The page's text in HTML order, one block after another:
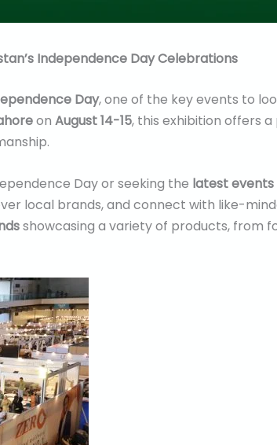
Independence Day Celebrations
Day, one of the key events to
on August 14-15, this exhibition offers
Day or seeking the latest events
local brands, and connect with like-
showcasing a variety of products, from